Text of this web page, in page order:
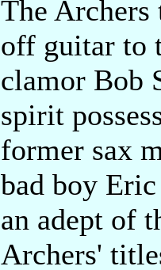
The Archers
off guitar to
clamor Bob
spirit
former sax
bad boy
an adept of
Archers'